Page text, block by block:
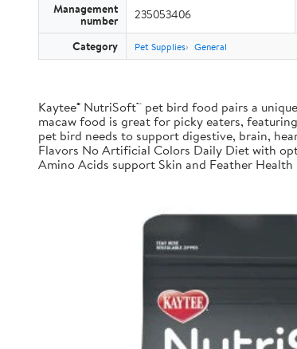
Management
number 235053406
Category Pet Supplies General
Kaytee® NutriSoft™ pet bird food pairs a
macaw food is great for picky eaters,
pet bird needs to support digestive, brain,
Flavors No Artificial Colors Daily Diet with
Amino Acids support Skin and Feather Health